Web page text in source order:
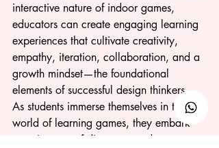
interactive nature of indoor games,
educators can create engaging learning
experiences that cultivate creativity,
empathy, iteration, collaboration, and a
growth mindset—the foundational
elements of successful design thinkers.
As students immerse themselves in the
world of learning games, they embark
on a journey of discovery and